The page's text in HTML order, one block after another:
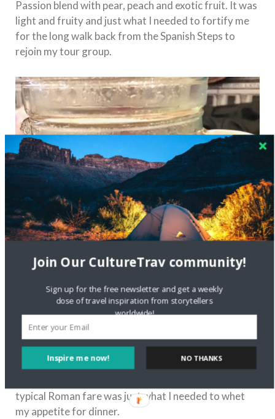
Passion blend with pear, peach and exotic fruit. It was
light and fruity and just what I needed to fortify me
for the long walk back from the Spanish Steps to
rejoin my tour group.
I’m not sure I’d always be willing to give up an Italian
typical Roman fare was just what I needed to whet
my appetite for dinner.
Inspire me now!
Join Our CultureTrav community!
Sign up for the free newsletter and get a weekly
dose of travel inspiration from storytellers
worldwide!
NO THANKS